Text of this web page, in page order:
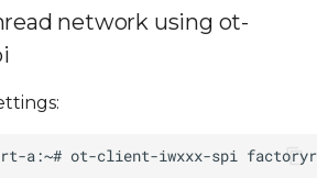
network using ot-